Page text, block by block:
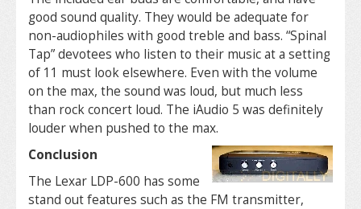
good sound quality. They would be adequate for
non-audiophiles with good treble and bass. “Spinal
Tap” devotees who listen to their music at a setting
of 11 must look elsewhere. Even with the volume
on the max, the sound was loud, but much less
than rock concert loud. The iAudio 5 was definitely
louder when pushed to the max.
Conclusion
The Lexar LDP-600 has some
stand out features such as the FM transmitter,